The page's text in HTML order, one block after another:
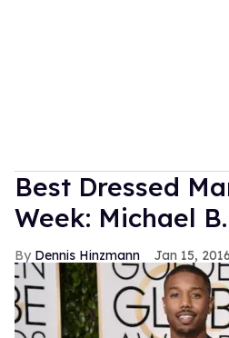
Best Dressed
Week: Michael
Dennis Hinzmann Jan 15, 2016